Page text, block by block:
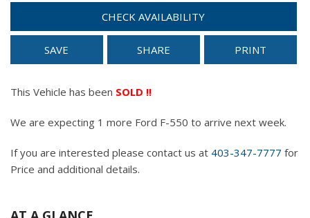
CHECK AVAILABILITY
SAVE SHARE PRINT
This Vehicle has been SOLD !!
We are expecting 1 more Ford F-550 to arrive next week.
If you are interested please contact us at 403-347-7777 for
Price and additional details.